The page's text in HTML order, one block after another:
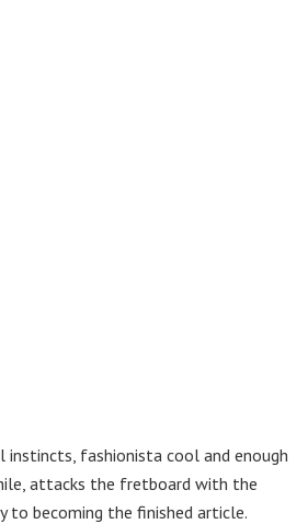
instincts, fashionista cool and enough
attacks the fretboard with the
to becoming the finished article.